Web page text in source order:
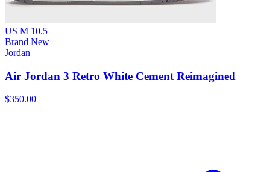
US M 10.5
Brand New
Jordan
Air Jordan 3 Retro White Cement Reimagined
$350.00